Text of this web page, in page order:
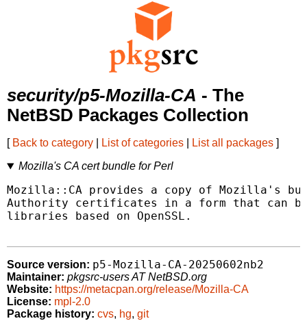
security/p5-Mozilla-CA - The
NetBSD Packages Collection
[ Back to category List of categories List all packages ]
Mozilla's CA cert bundle for Perl
Mozilla::CA provides a copy of Mozilla's
Authority certificates in a form that can be
libraries based on OpenSSL.
Source version: p5-Mozilla-CA-20250602nb2
Maintainer: pkgsrc-users AT NetBSD.org
Website: https://metacpan.org/release/Mozilla-CA
License: mpl-2.0
Package history: cvs, hg, git